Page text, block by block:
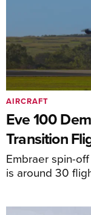
Eve 100
Transition
Embraer spin-
is around 30
AIRCRAFT